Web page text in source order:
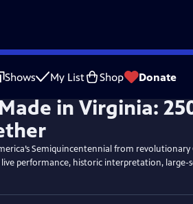
Shows My List Shop Donate
Semiquincentennial from revolutionary
performance, historic interpretation, large-